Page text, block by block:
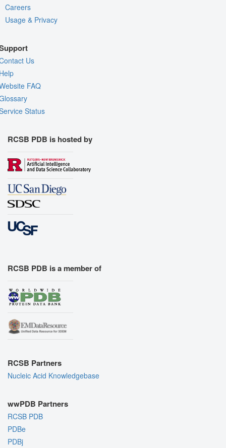
Careers
Usage & Privacy
Us
FAQ
Status
RCSB PDB is hosted by
RCSB PDB is a member of
RCSB Partners
Nucleic Acid Knowledgebase
wwPDB Partners
RCSB PDB
PDBe
PDBj